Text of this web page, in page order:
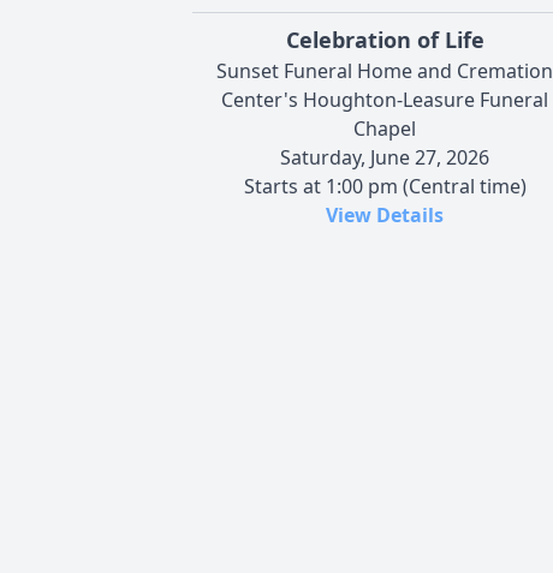
Celebration of Life
Sunset Funeral Home and Cremation
Center's Houghton-Leasure Funeral
Chapel
Saturday, June 27, 2026
Starts at 1:00 pm (Central time)
View Details